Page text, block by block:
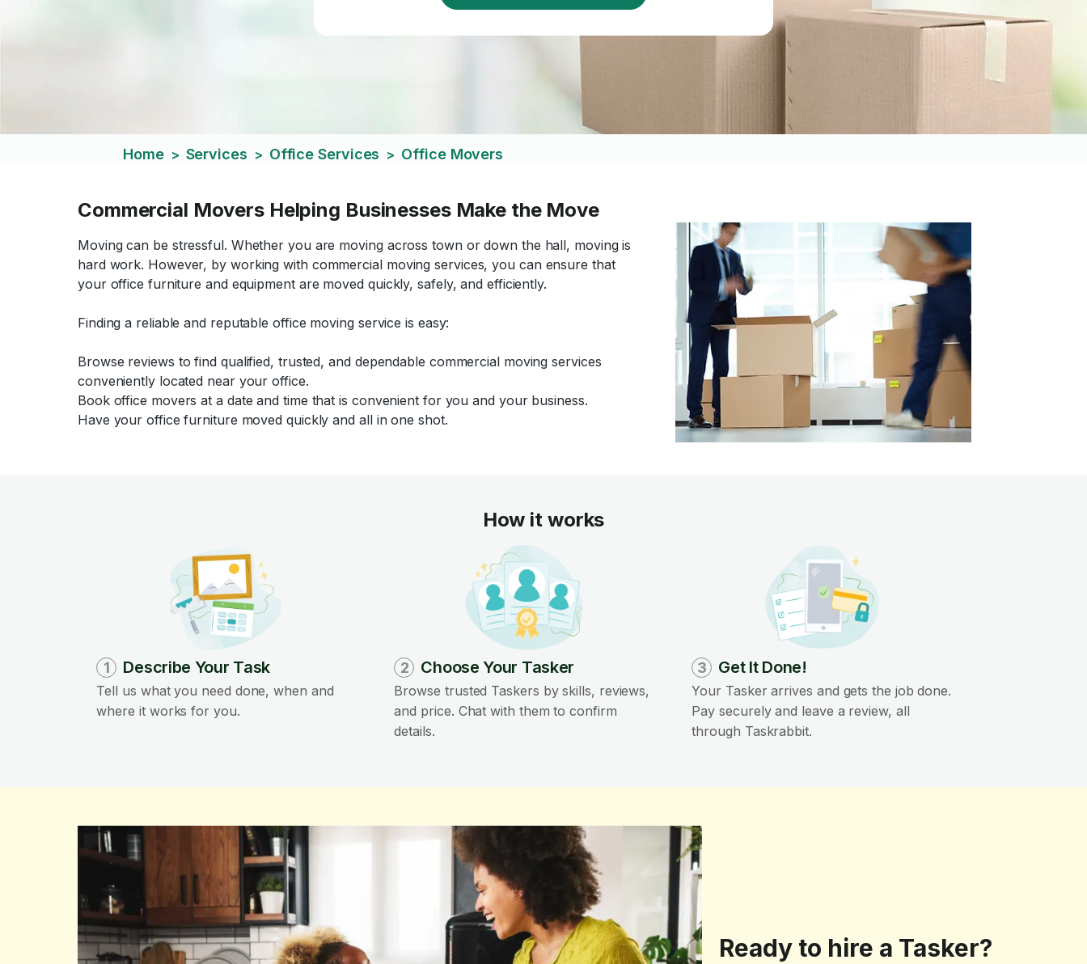
Home > Services > Office Services > Office Movers
Commercial Movers Helping Businesses Make the Move
Moving can be stressful. Whether you are moving across town or down the hall, moving is
hard work. However, by working with commercial moving services, you can ensure that
your office furniture and equipment are moved quickly, safely, and efficiently.
Finding a reliable and reputable office moving service is easy:
Browse reviews to find qualified, trusted, and dependable commercial moving services
conveniently located near your office.
Book office movers at a date and time that is convenient for you and your business.
Have your office furniture moved quickly and all in one shot.
How it works
1 Describe Your Task
Tell us what you need done, when and
where it works for you.
2 Choose Your Tasker
Browse trusted Taskers by skills, reviews,
and price. Chat with them to confirm
details.
3 Get It Done!
Your Tasker arrives and gets the job done.
Pay securely and leave a review, all
through Taskrabbit.
Ready to hire a Tasker?